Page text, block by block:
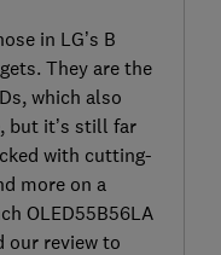
in LG’s B
They are the
which also
but it’s still far
with cutting-
more on a
OLED55B56LA
our review to